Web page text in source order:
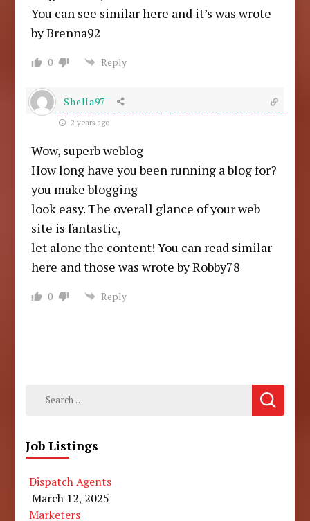
You can see similar here and it’s was wrote
by Brenna92
0 Reply
Shella97
2 years ago
Wow, superb weblog
How long have you been running a blog for?
you make blogging
look easy. The overall glance of your web
site is fantastic,
let alone the content! You can read similar
here and those was wrote by Robby78
0 Reply
Search
Job Listings
Dispatch Agents
March 12, 2025
Marketers